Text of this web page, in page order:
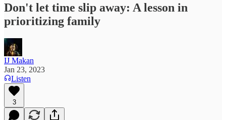
Don't let time slip away: A lesson in
prioritizing family
IJ Makan
Jan 23, 2023
Listen
3